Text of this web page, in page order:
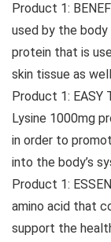
Product 1:
used by the
protein that is
skin tissue as
Product 1:
Lysine 1000mg
in order to
into the body’s
Product 1:
amino acid that
support the